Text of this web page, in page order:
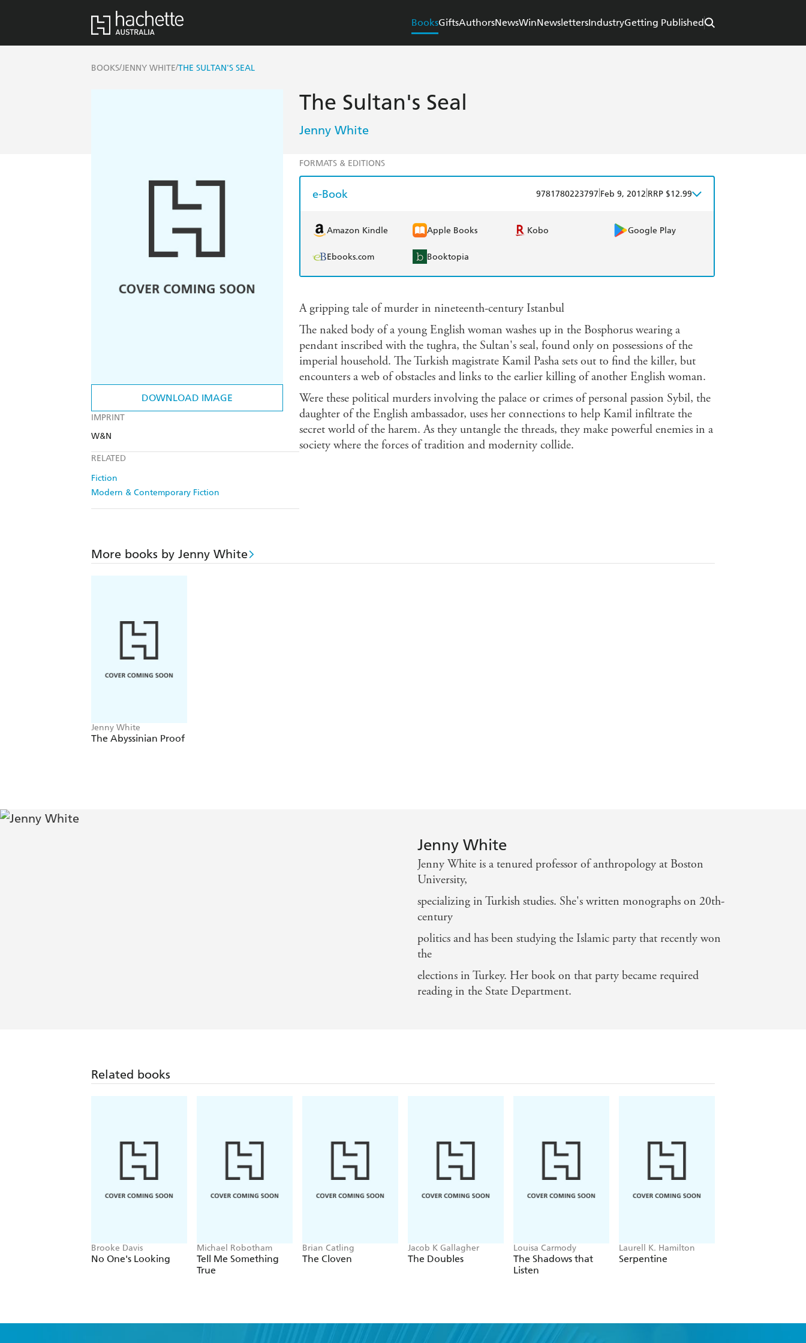
BooksGiftsAuthorsNewsWinNewslettersIndustryGetting Published
BOOKS/JENNY WHITE/THE SULTAN'S SEAL
DOWNLOAD IMAGE
IMPRINT
W&N
RELATED
Fiction
Modern & Contemporary Fiction
The Sultan's Seal
Jenny White
FORMATS & EDITIONS
e-Book 9781780223797 Feb 9, 2012 RRP $12.99
Amazon Kindle Apple Books Kobo Google Play
Ebooks.com Booktopia
A gripping tale of murder in nineteenth-century Istanbul
The naked body of a young English woman washes up in the Bosphorus wearing a
pendant inscribed with the tughra, the Sultan's seal, found only on possessions of the
imperial household. The Turkish magistrate Kamil Pasha sets out to find the killer, but
encounters a web of obstacles and links to the earlier killing of another English woman.
Were these political murders involving the palace or crimes of personal passion Sybil, the
daughter of the English ambassador, uses her connections to help Kamil infiltrate the
secret world of the harem. As they untangle the threads, they make powerful enemies in a
society where the forces of tradition and modernity collide.
More books by Jenny White
Jenny White
The Abyssinian Proof
Jenny White
Jenny White is a tenured professor of anthropology at Boston
University,
specializing in Turkish studies. She's written monographs on 20th-
century
politics and has been studying the Islamic party that recently won
the
elections in Turkey. Her book on that party became required
reading in the State Department.
Related books
Brooke Davis
No One's Looking
Michael Robotham
Tell Me Something
True
Brian Catling
The Cloven
Jacob K Gallagher
The Doubles
Louisa Carmody
The Shadows that
Listen
Laurell K. Hamilton
Serpentine